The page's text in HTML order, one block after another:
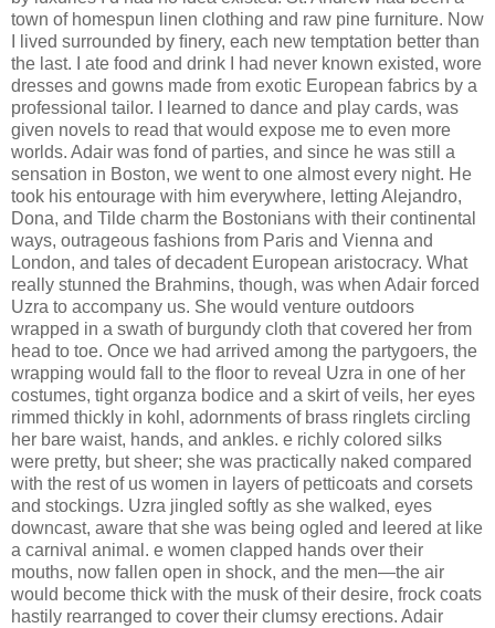
town of homespun linen clothing and raw pine furniture. Now
I lived surrounded by ﬁnery, each new temptation better than
the last. I ate food and drink I had never known existed, wore
dresses and gowns made from exotic European fabrics by a
professional tailor. I learned to dance and play cards, was
given novels to read that would expose me to even more
worlds. Adair was fond of parties, and since he was still a
sensation in Boston, we went to one almost every night. He
took his entourage with him everywhere, letting Alejandro,
Dona, and Tilde charm the Bostonians with their continental
ways, outrageous fashions from Paris and Vienna and
London, and tales of decadent European aristocracy. What
really stunned the Brahmins, though, was when Adair forced
Uzra to accompany us. She would venture outdoors
wrapped in a swath of burgundy cloth that covered her from
head to toe. Once we had arrived among the partygoers, the
wrapping would fall to the ﬂoor to reveal Uzra in one of her
costumes, tight organza bodice and a skirt of veils, her eyes
rimmed thickly in kohl, adornments of brass ringlets circling
her bare waist, hands, and ankles. e richly colored silks
were pretty, but sheer; she was practically naked compared
with the rest of us women in layers of petticoats and corsets
and stockings. Uzra jingled softly as she walked, eyes
downcast, aware that she was being ogled and leered at like
a carnival animal. e women clapped hands over their
mouths, now fallen open in shock, and the men—the air
would become thick with the musk of their desire, frock coats
hastily rearranged to cover their clumsy erections. Adair